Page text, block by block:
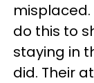
do this to
staying in
did. Their